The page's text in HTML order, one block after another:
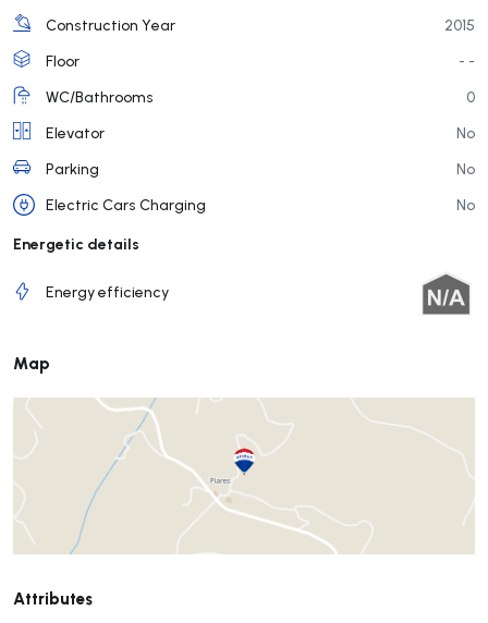
Construction Year
2015
Floor
- -
WC/Bathrooms
0
Elevator
No
Parking
No
Electric Cars Charging
No
Energetic details
Energy efficiency
Map
Attributes